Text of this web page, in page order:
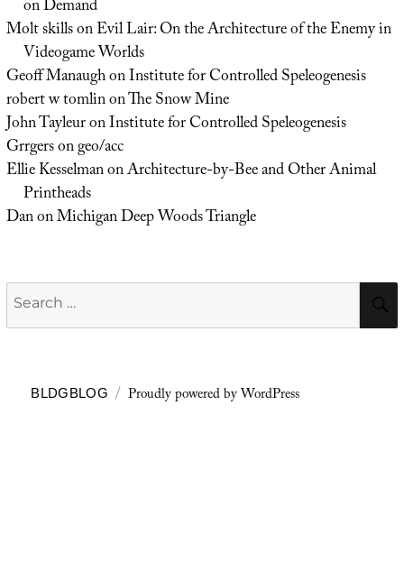
on Demand
Molt skillsonEvil Lair: On the Architecture of the Enemy in
Videogame Worlds
Geoff ManaughonInstitute for Controlled Speleogenesis
robert w tomlinonThe Snow Mine
John TayleuronInstitute for Controlled Speleogenesis
Grrgersongeo/acc
Ellie KesselmanonArchitecture-by-Bee and Other Animal
Printheads
DanonMichigan Deep Woods Triangle
Search
for:
BLDGBLOG Proudly powered by WordPress